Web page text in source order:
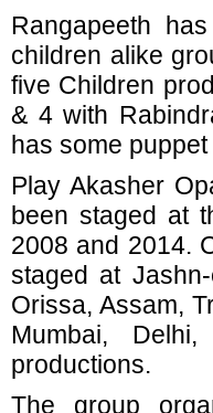
Rangapeeth
children alike
five Children
& 4 with
has some
Play Akasher
been staged at
2008 and 2014.
staged at
Orissa, Assam,
Mumbai,
productions.
The group